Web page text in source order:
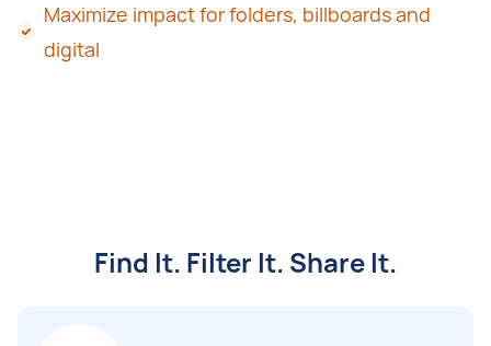
Maximize impact for folders, billboards and
digital
Find It. Filter It. Share It.